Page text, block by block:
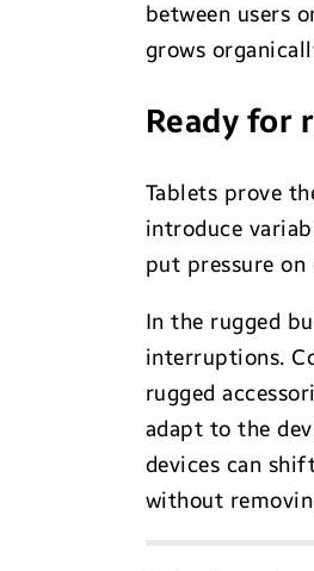
between users
grows
Ready for
Tablets prove
introduce
put pressure on
In the rugged
interruptions.
rugged
adapt to the
devices can
without